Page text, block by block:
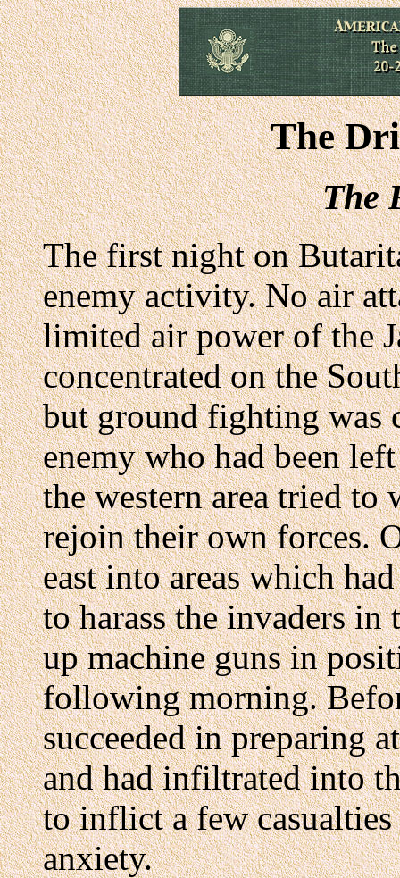
The
The
The first night on
enemy activity. No air
limited air power of the
concentrated on the
but ground fighting was
enemy who had been
the western area tried
rejoin their own forces.
east into areas which
to harass the invaders
up machine guns in
following morning.
succeeded in preparing
and had infiltrated into
to inflict a few casualties
anxiety.